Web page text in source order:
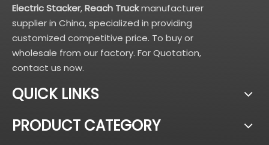
Electric Stacker,Reach Truckmanufacturer
supplier in China, specialized in providing
customized competitive price. To buy or
wholesale from our factory. For Quotation,
contact us now.
QUICK LINKS
PRODUCT CATEGORY